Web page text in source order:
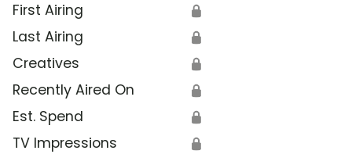
First Airing 🔒
Last Airing 🔒
Creatives 🔒
Recently Aired On 🔒
Est. Spend 🔒
TV Impressions 🔒